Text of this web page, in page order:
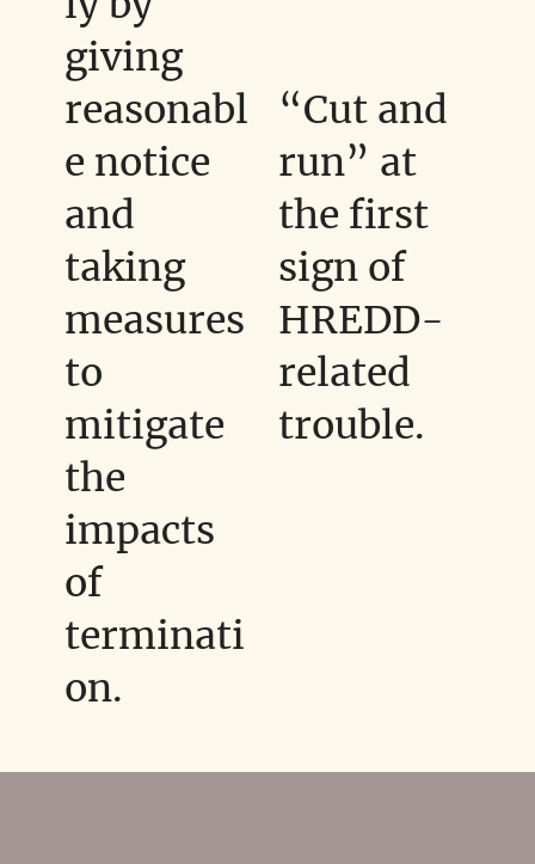
“Cut and
run” at
the first
sign of
HREDD-
related
trouble.
giving
reasonabl
e notice
and
taking
measures
to
mitigate
the
impacts
of
terminati
on.